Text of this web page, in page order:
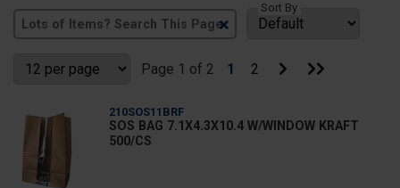
Clear
Sort By
Page 1 of 2 1 2
210SOS11BRF
SOS BAG 7.1X4.3X10.4 W/WINDOW KRAFT
500/CS